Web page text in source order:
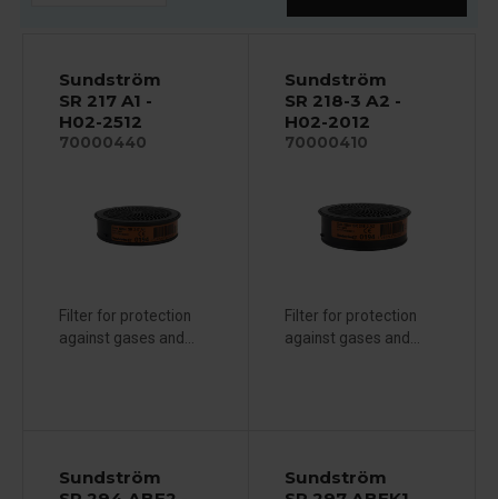
Sundström
SR 217 A1 -
H02-2512
70000440
Filter for protection
against gases and...
Sundström
SR 218-3 A2 -
H02-2012
70000410
Filter for protection
against gases and...
Sundström
Sundström